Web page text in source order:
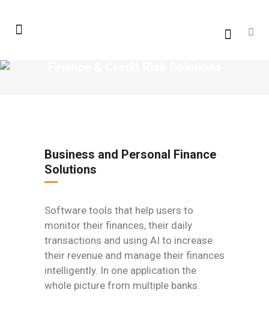
Business and Personal Finance
Solutions
Software tools that help users to
monitor their finances, their daily
transactions and using AI to increase
their revenue and manage their finances
intelligently. In one application the
whole picture from multiple banks.